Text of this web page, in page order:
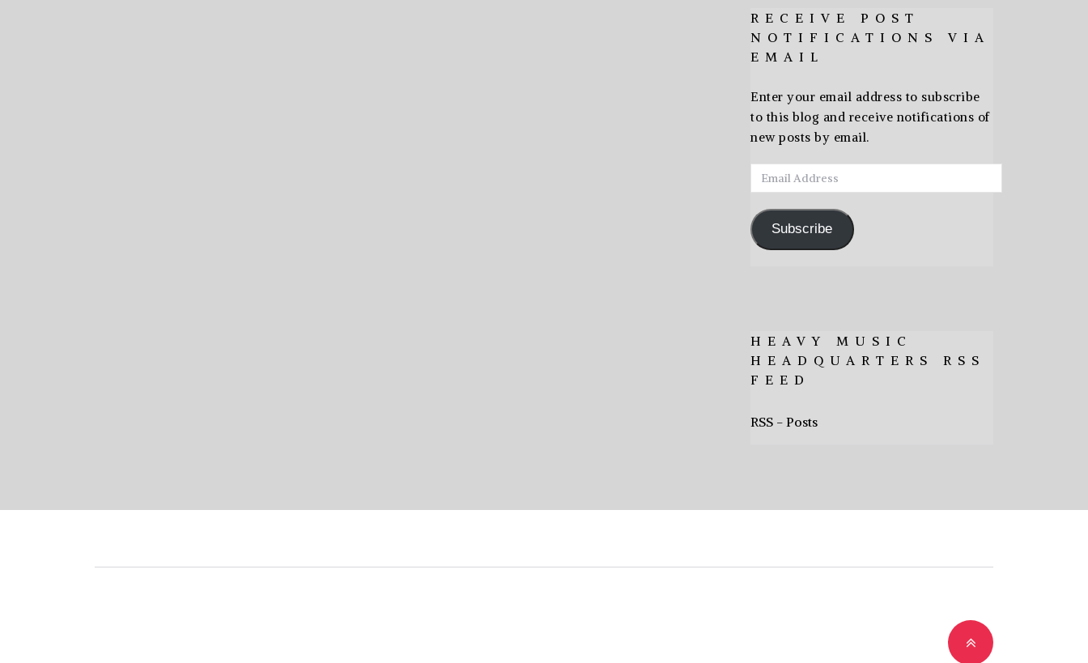
RECEIVE POST
NOTIFICATIONS VIA
EMAIL
Enter your email address to subscribe
to this blog and receive notifications of
new posts by email.
Email
Address
Subscribe
HEAVY MUSIC
HEADQUARTERS RSS
FEED
RSS - Posts